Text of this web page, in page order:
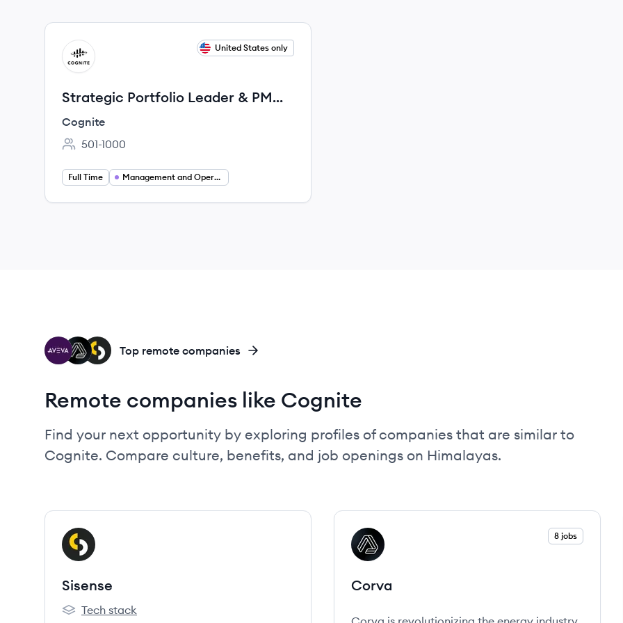
View job
CO
United States only
Strategic Portfolio Leader & PM
Coach for Anchor Accounts
Cognite
Employee count:
501-1000
Full Time Management and Operations
SI
CO
AV Top remote companies
Remote companies like Cognite
Find your next opportunity by exploring profiles of companies that are similar to
Cognite. Compare culture, benefits, and job openings on Himalayas.
View company
SI
Sisense
Sisense's
Tech stack
View company
CO
8 jobs
Corva